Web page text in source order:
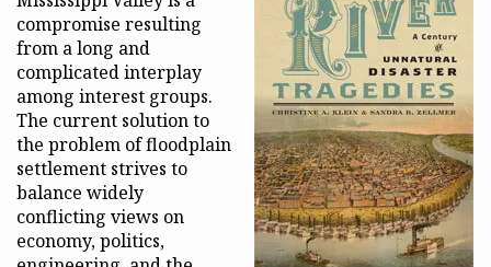
compromise resulting
from a long and
complicated interplay
among interest groups.
The current solution to
the problem of floodplain
settlement strives to
balance widely
conflicting views on
economy, politics,